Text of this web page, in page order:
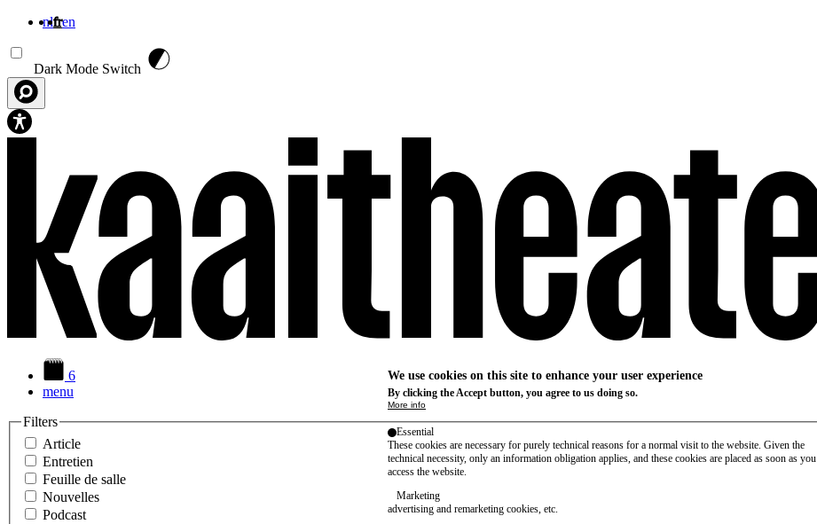
nlfren
Dark Mode Switch
6
menu
Filters
Article
Entretien
Feuille de salle
Nouvelles
Podcast
We use cookies on this site to enhance your user experience
By clicking the Accept button, you agree to us doing so.
More info
Essential
These cookies are necessary for purely technical reasons for a normal visit to the website. Given the
technical necessity, only an information obligation applies, and these cookies are placed as soon as you
access the website.
Marketing
advertising and remarketing cookies, etc.